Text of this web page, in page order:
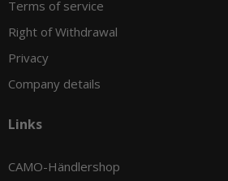
Terms of service
Right of Withdrawal
Privacy
Company details
Links
CAMO-Händlershop